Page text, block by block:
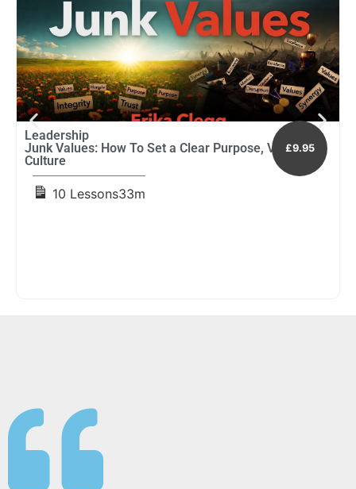
£9.95
Leadership
Junk Values: How To Set a Clear Purpose, Vision and
Culture
10 Lessons33m